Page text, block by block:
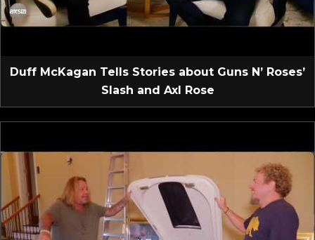
Duff McKagan Tells Stories about Guns N’ Roses’
Slash and Axl Rose